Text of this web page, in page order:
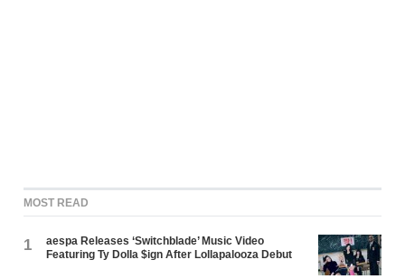
MOST READ
1
aespa Releases ‘Switchblade’ Music Video
Featuring Ty Dolla $ign After Lollapalooza Debut